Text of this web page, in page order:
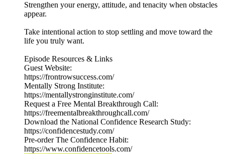
Strengthen your energy, attitude, and tenacity when obstacles
appear.
Take intentional action to stop settling and move toward the
life you truly want.
Episode Resources & Links
Guest Website:
https://frontrowsuccess.com/
Mentally Strong Institute:
https://mentallystronginstitute.com/
Request a Free Mental Breakthrough Call:
https://freementalbreakthroughcall.com/
Download the National Confidence Research Study:
https://confidencestudy.com/
Pre-order The Confidence Habit:
https://www.confidencetools.com/